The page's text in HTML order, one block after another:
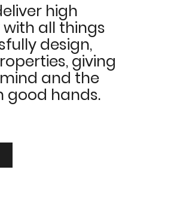
high
all things
design,
giving
and the
good hands.